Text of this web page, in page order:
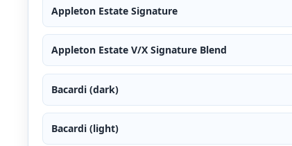
Appleton Estate Signature
Appleton Estate V/X Signature Blend
Bacardi (dark)
Bacardi (light)